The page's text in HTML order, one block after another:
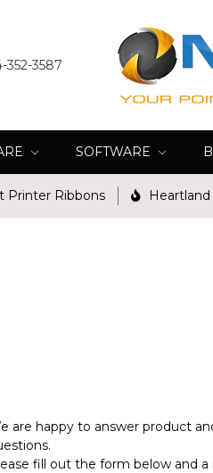
352-3587
SOFTWARE
Printer Ribbons
are happy to answer product
fill out the form below and